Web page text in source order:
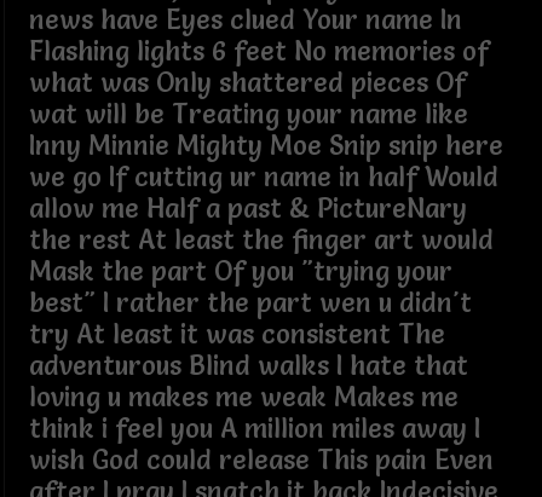
news have Eyes clued Your name In
Flashing lights 6 feet No memories of
what was Only shattered pieces Of
wat will be Treating your name like
Inny Minnie Mighty Moe Snip snip here
we go If cutting ur name in half Would
allow me Half a past & PictureNary
the rest At least the finger art would
Mask the part Of you "trying your
best" I rather the part wen u didn't
try At least it was consistent The
adventurous Blind walks I hate that
loving u makes me weak Makes me
think i feel you A million miles away I
wish God could release This pain Even